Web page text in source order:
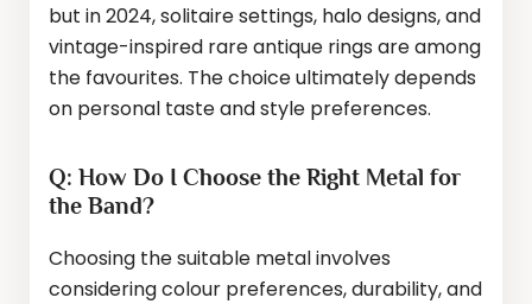
but in 2024, solitaire settings, halo designs, and
vintage-inspired rare antique rings are among
the favourites. The choice ultimately depends
on personal taste and style preferences.
Q: How Do I Choose the Right Metal for
the Band?
Choosing the suitable metal involves
considering colour preferences, durability, and